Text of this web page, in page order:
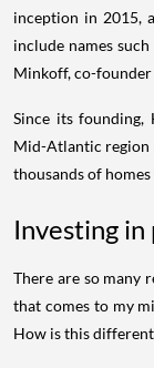
inception in 2015,
include names
Minkoff, co-
Since its founding,
Mid-Atlantic region
thousands of
Investing in
There are so many
that comes to my
How is this